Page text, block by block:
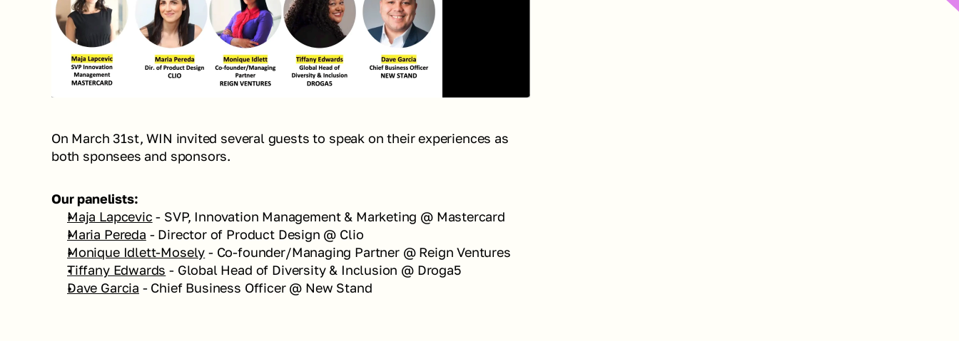
On March 31st, WIN invited several guests to speak on their experiences as
both sponsees and sponsors.
Our panelists:
Maja Lapcevic - SVP, Innovation Management & Marketing @ Mastercard
Maria Pereda - Director of Product Design @ Clio
Monique Idlett-Mosely - Co-founder/Managing Partner @ Reign Ventures
Tiffany Edwards - Global Head of Diversity & Inclusion @ Droga5
Dave Garcia - Chief Business Officer @ New Stand